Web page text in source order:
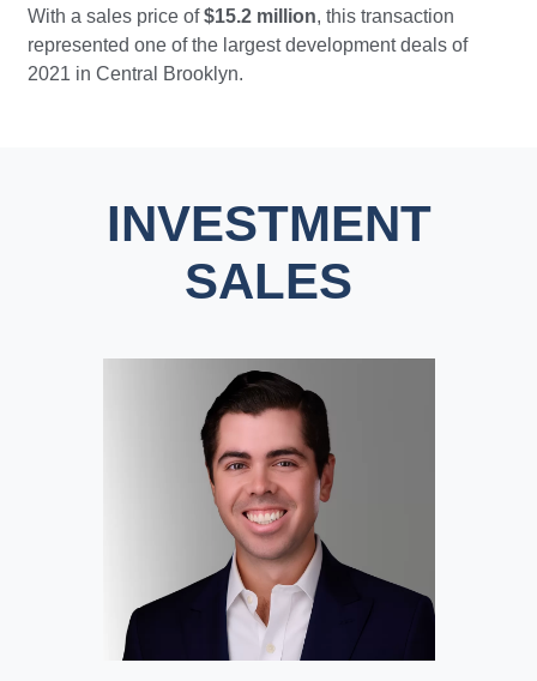
With a sales price of$15.2 million, this transaction
represented one of the largest development deals of
2021 in Central Brooklyn.
INVESTMENT
SALES